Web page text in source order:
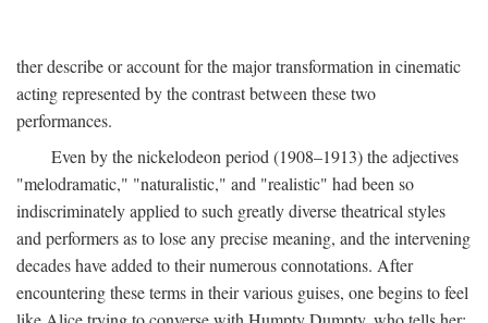
ther describe or account for the major transformation in cinematic
acting represented by the contrast between these two
performances.
Even by the nickelodeon period (1908–1913) the adjectives
"melodramatic," "naturalistic," and "realistic" had been so
indiscriminately applied to such greatly diverse theatrical styles
and performers as to lose any precise meaning, and the intervening
decades have added to their numerous connotations. After
encountering these terms in their various guises, one begins to feel